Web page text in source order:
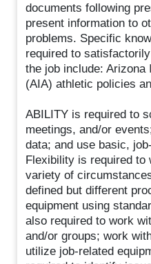
documents following
present information to
problems. Specific
required to
the job include:
(AIA) athletic policies
ABILITY is required to
meetings, and/or
data; and use basic,
Flexibility is required to
variety of
defined but different
equipment using
also required to work
and/or groups; work
utilize job-related